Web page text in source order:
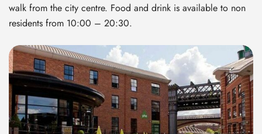
walk from the city centre. Food and drink is available to non
residents from 10:00 – 20:30.